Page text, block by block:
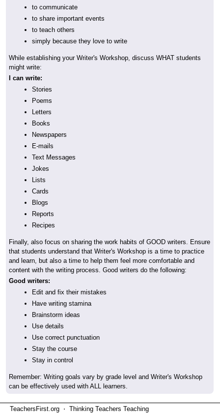
to communicate
to share important events
to teach others
simply because they love to write
While establishing your Writer's Workshop, discuss WHAT students
might write:
I can write:
Stories
Poems
Letters
Books
Newspapers
E-mails
Text Messages
Jokes
Lists
Cards
Blogs
Reports
Recipes
Finally, also focus on sharing the work habits of GOOD writers. Ensure
that students understand that Writer's Workshop is a time to practice
and learn, but also a time to help them feel more comfortable and
content with the writing process. Good writers do the following:
Good writers:
Edit and fix their mistakes
Have writing stamina
Brainstorm ideas
Use details
Use correct punctuation
Stay the course
Stay in control
Remember: Writing goals vary by grade level and Writer's Workshop
can be effectively used with ALL learners.
TeachersFirst.org ⋅ Thinking Teachers Teaching